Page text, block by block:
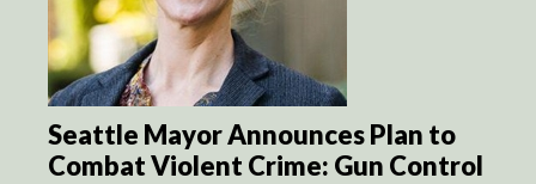
Seattle Mayor Announces Plan to
Combat Violent Crime: Gun Control